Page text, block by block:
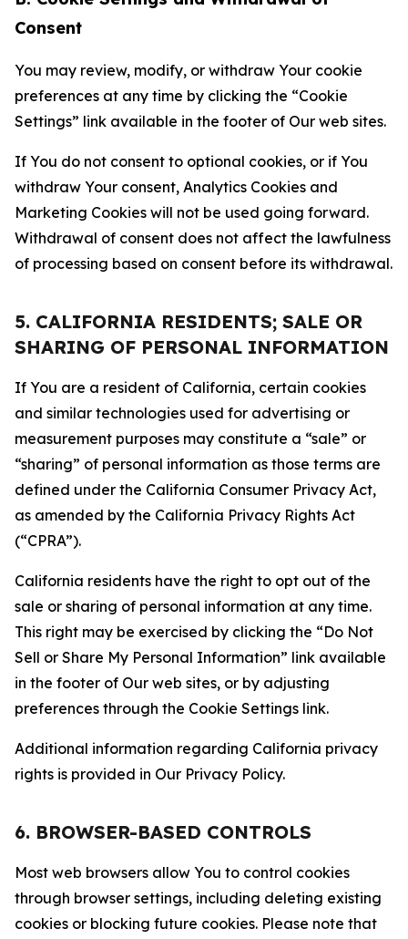
Consent
You may review, modify, or withdraw Your cookie
preferences at any time by clicking the “Cookie
Settings” link available in the footer of Our web sites.
If You do not consent to optional cookies, or if You
withdraw Your consent, Analytics Cookies and
Marketing Cookies will not be used going forward.
Withdrawal of consent does not affect the lawfulness
of processing based on consent before its withdrawal.
5. CALIFORNIA RESIDENTS; SALE OR
SHARING OF PERSONAL INFORMATION
If You are a resident of California, certain cookies
and similar technologies used for advertising or
measurement purposes may constitute a “sale” or
“sharing” of personal information as those terms are
defined under the California Consumer Privacy Act,
as amended by the California Privacy Rights Act
(“CPRA”).
California residents have the right to opt out of the
sale or sharing of personal information at any time.
This right may be exercised by clicking the “Do Not
Sell or Share My Personal Information” link available
in the footer of Our web sites, or by adjusting
preferences through the Cookie Settings link.
Additional information regarding California privacy
rights is provided in Our Privacy Policy.
6. BROWSER-BASED CONTROLS
Most web browsers allow You to control cookies
through browser settings, including deleting existing
cookies or blocking future cookies. Please note that